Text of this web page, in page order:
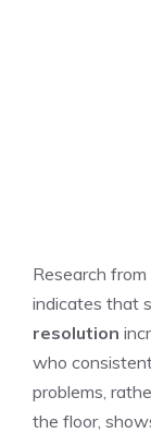
Research
indicates that
resolution
who
problems,
the floor,